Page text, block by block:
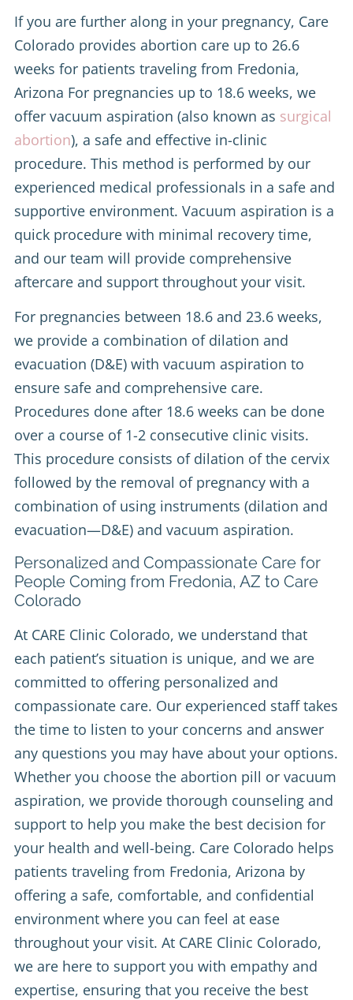
If you are further along in your pregnancy, Care
Colorado provides abortion care up to 26.6
weeks for patients traveling from Fredonia,
Arizona For pregnancies up to 18.6 weeks, we
offer vacuum aspiration (also known as surgical
abortion), a safe and effective in-clinic
procedure. This method is performed by our
experienced medical professionals in a safe and
supportive environment. Vacuum aspiration is a
quick procedure with minimal recovery time,
and our team will provide comprehensive
aftercare and support throughout your visit.
For pregnancies between 18.6 and 23.6 weeks,
we provide a combination of dilation and
evacuation (D&E) with vacuum aspiration to
ensure safe and comprehensive care.
Procedures done after 18.6 weeks can be done
over a course of 1-2 consecutive clinic visits.
This procedure consists of dilation of the cervix
followed by the removal of pregnancy with a
combination of using instruments (dilation and
evacuation—D&E) and vacuum aspiration.
Personalized and Compassionate Care for
People Coming from Fredonia, AZ to Care
Colorado
At CARE Clinic Colorado, we understand that
each patient’s situation is unique, and we are
committed to offering personalized and
compassionate care. Our experienced staff takes
the time to listen to your concerns and answer
any questions you may have about your options.
Whether you choose the abortion pill or vacuum
aspiration, we provide thorough counseling and
support to help you make the best decision for
your health and well-being. Care Colorado helps
patients traveling from Fredonia, Arizona by
offering a safe, comfortable, and confidential
environment where you can feel at ease
throughout your visit. At CARE Clinic Colorado,
we are here to support you with empathy and
expertise, ensuring that you receive the best